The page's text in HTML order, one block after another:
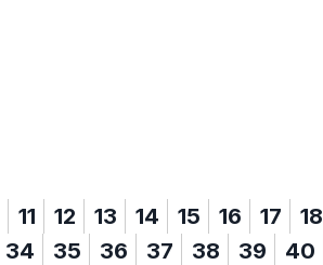
11 12 13 14 15 16 17 18
34 35 36 37 38 39 40